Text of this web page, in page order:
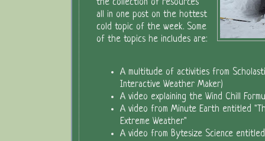
the collection of resources
all in one post on the hottest
cold topic of the week. Some
of the topics he includes are:
A multitude of activities from
Interactive Weather Maker)
A video explaining the Wind Chill
A video from Minute Earth entitled
Extreme Weather"
A video from Bytesize Science